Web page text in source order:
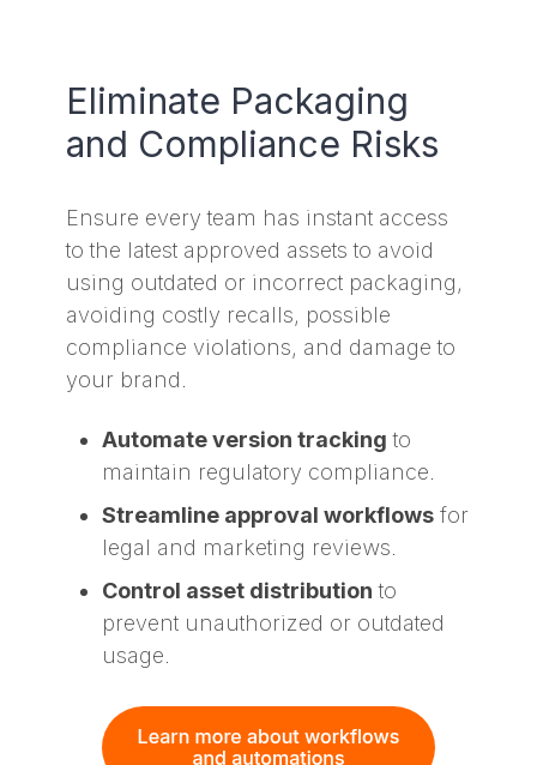
Eliminate Packaging
and Compliance Risks
Ensure every team has instant access
to the latest approved assets to avoid
using outdated or incorrect packaging,
avoiding costly recalls, possible
compliance violations, and damage to
your brand.
Automate version tracking to
maintain regulatory compliance.
Streamline approval workflows for
legal and marketing reviews.
Control asset distribution to
prevent unauthorized or outdated
usage.